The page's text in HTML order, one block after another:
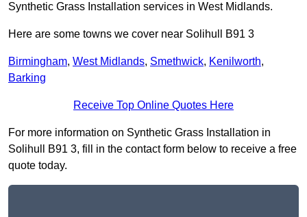
Synthetic Grass Installation services in West Midlands.
Here are some towns we cover near Solihull B91 3
Birmingham, West Midlands, Smethwick, Kenilworth,
Barking
Receive Top Online Quotes Here
For more information on Synthetic Grass Installation in
Solihull B91 3, fill in the contact form below to receive a free
quote today.